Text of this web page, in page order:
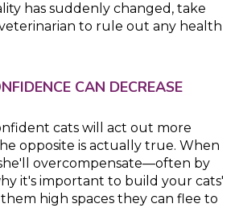
has suddenly changed, take
to rule out any health
CAN DECREASE
cats will act out more
opposite is actually true. When
overcompensate—often by
it's important to build your cats'
high spaces they can flee to